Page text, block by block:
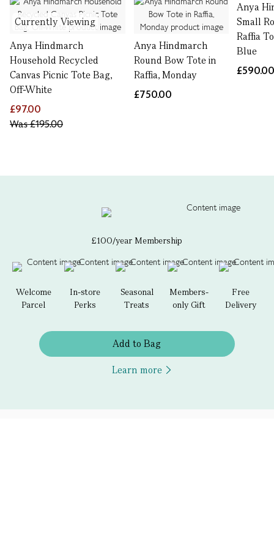
Currently Viewing
Anya Hindmarch
Household Recycled
Canvas Picnic Tote Bag,
Off-White
£97.00
Was£195.00
Anya Hindmarch
Round Bow Tote in
Raffia, Monday
£750.00
Anya
Small
Raffia
Blue
£100/year Membership
Welcome
Parcel
In-store
Perks
Seasonal
Treats
Members-
only Gift
Free
Delivery
Add to Bag
Learn more